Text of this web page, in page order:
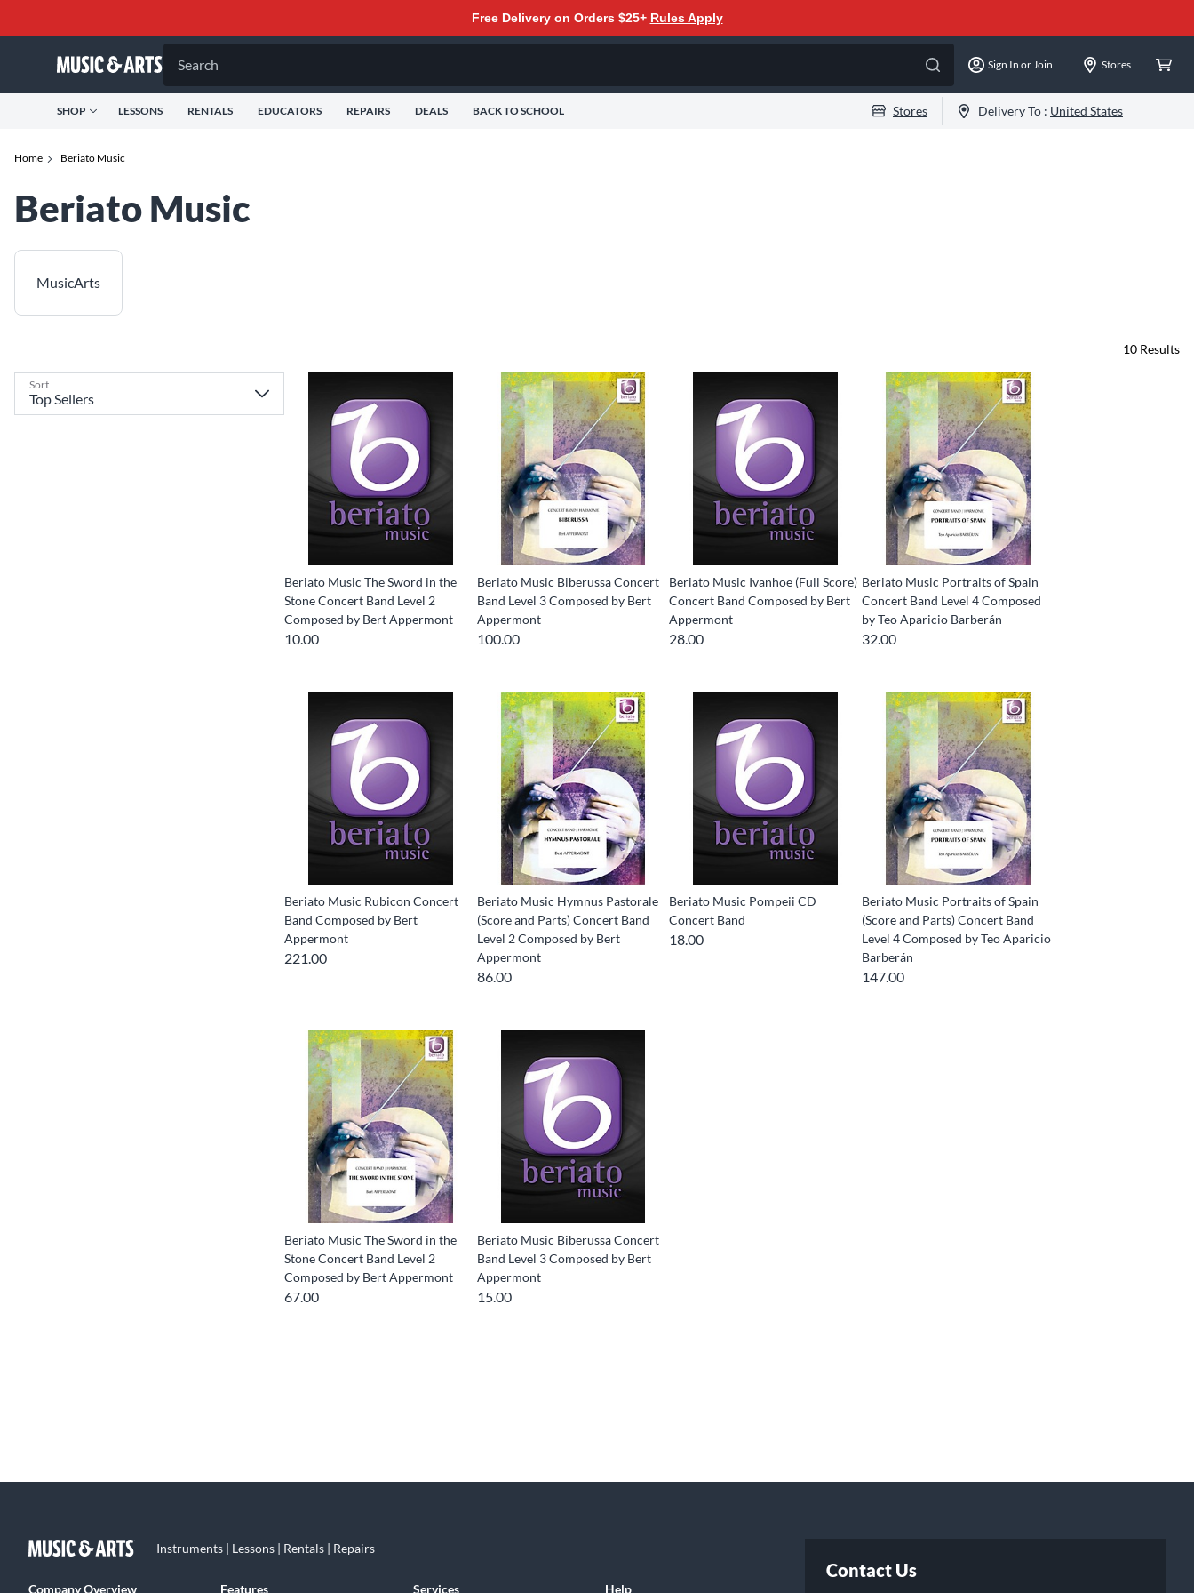
Free Delivery on Orders $25+ Rules Apply
Search Sign In or Join Stores
SHOP LESSONS RENTALS EDUCATORS REPAIRS DEALS BACK TO SCHOOL Stores Delivery To : United States
Home Beriato Music
Beriato Music
MusicArts
Sort
10 Results
Beriato Music The Sword in the
Stone Concert Band Level 2
Composed by Bert Appermont
10.00
Beriato Music Biberussa Concert
Band Level 3 Composed by Bert
Appermont
100.00
Beriato Music Ivanhoe (Full Score)
Concert Band Composed by Bert
Appermont
28.00
Beriato Music Portraits of Spain
Concert Band Level 4 Composed
by Teo Aparicio Barberán
32.00
Beriato Music Rubicon Concert
Band Composed by Bert
Appermont
221.00
Beriato Music Hymnus Pastorale
(Score and Parts) Concert Band
Level 2 Composed by Bert
Appermont
86.00
Beriato Music Pompeii CD
Concert Band
18.00
Beriato Music Portraits of Spain
(Score and Parts) Concert Band
Level 4 Composed by Teo Aparicio
Barberán
147.00
Beriato Music The Sword in the
Stone Concert Band Level 2
Composed by Bert Appermont
67.00
Beriato Music Biberussa Concert
Band Level 3 Composed by Bert
Appermont
15.00
Instruments | Lessons | Rentals | Repairs
Company Overview Features Services Help
Contact Us